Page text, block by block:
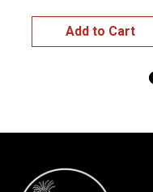
Add to Cart